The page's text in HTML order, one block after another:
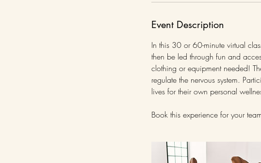
Event Description
In this 30 or 60-minute virtual
then be led through fun and
clothing or equipment needed!
regulate the nervous system.
lives for their own personal
Book this experience for your